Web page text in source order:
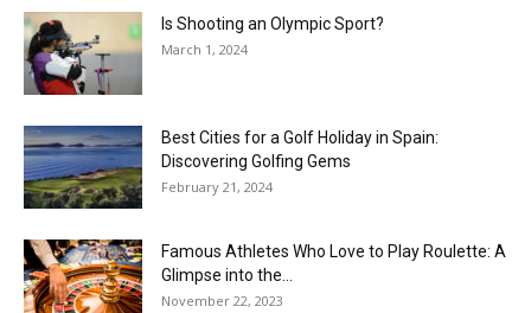
Is Shooting an Olympic Sport?
March 1, 2024
Best Cities for a Golf Holiday in Spain:
Discovering Golfing Gems
February 21, 2024
Famous Athletes Who Love to Play Roulette: A
Glimpse into the...
November 22, 2023